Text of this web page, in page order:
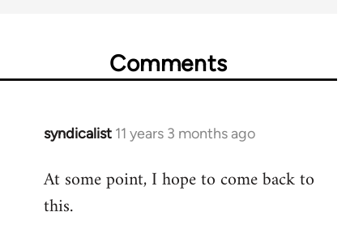
Comments
syndicalist 11 years 3 months ago
In
to
Welcome
At some point, I hope to come back to
this.